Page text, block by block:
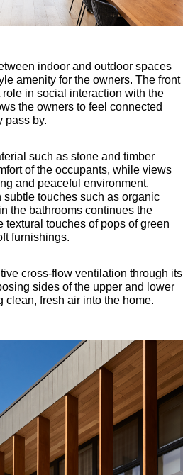
indoor and outdoor spaces
amenity for the owners. The front
in social interaction with the
the owners to feel connected
pass by.
such as stone and timber
of the occupants, while views
and peaceful environment.
touches such as organic
the bathrooms continues the
textural touches of pops of green
furnishings.
cross-flow ventilation through its
sides of the upper and lower
fresh air into the home.